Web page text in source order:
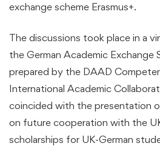
exchange scheme Erasmus+.
The discussions took place in a
the German Academic Exchange
prepared by the DAAD
International Academic
coincided with the presentation
on future cooperation with the
scholarships for UK-German